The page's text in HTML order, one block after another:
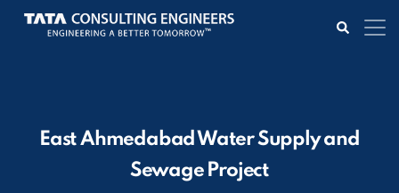
East Ahmedabad Water Supply and
Sewage Project